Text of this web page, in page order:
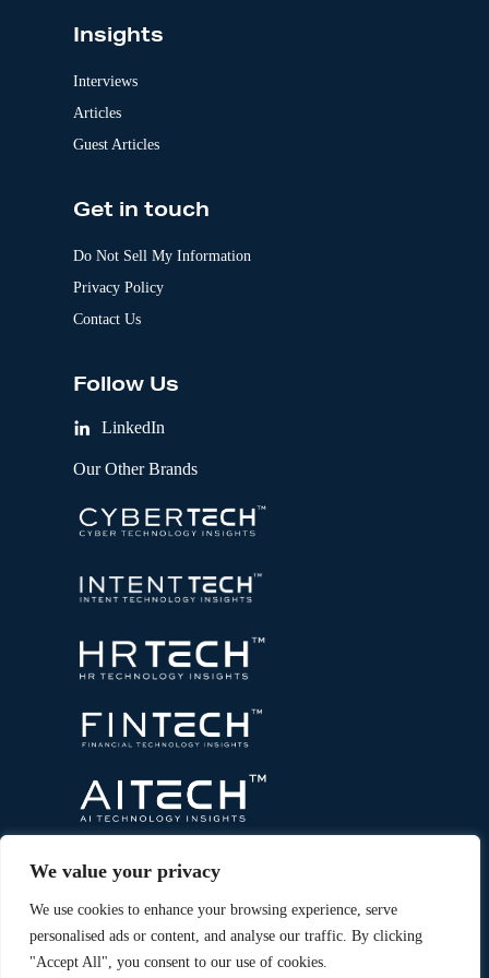
We value your privacy
We use cookies to enhance your browsing experience, serve
personalised ads or content, and analyse our traffic. By clicking
"Accept All", you consent to our use of cookies.
Insights
Interviews
Articles
Guest Articles
Get in touch
Do Not Sell My Information
Privacy Policy
Contact Us
Follow Us
LinkedIn
Our Other Brands